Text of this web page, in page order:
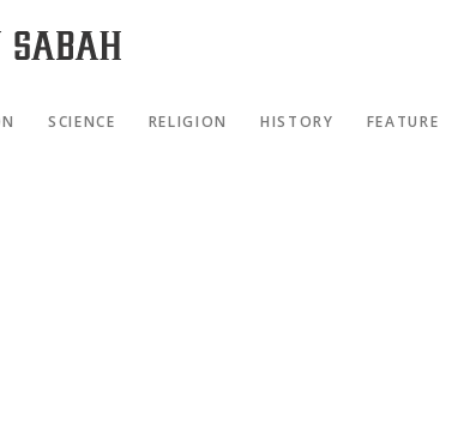
SCIENCE RELIGION HISTORY FEATURE